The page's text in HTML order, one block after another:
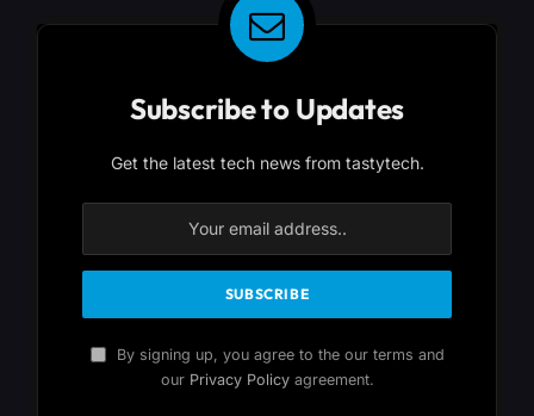
Subscribe to Updates
Get the latest tech news from tastytech.
By signing up, you agree to the our terms and
our Privacy Policyagreement.